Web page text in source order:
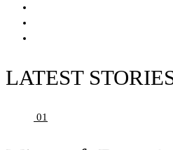
LATEST
01